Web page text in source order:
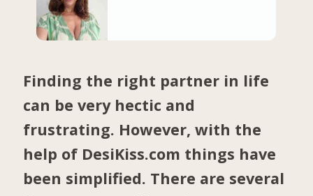
Finding the right partner in life
can be very hectic and
frustrating. However, with the
help of DesiKiss.com things have
been simplified. There are several